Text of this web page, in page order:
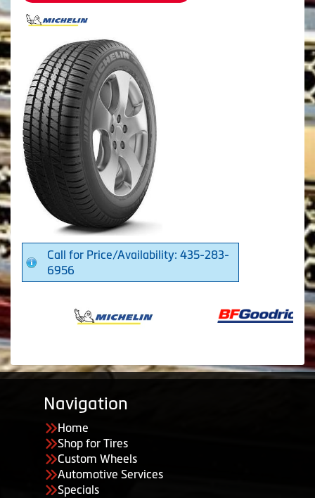
Call for Price/Availability: 435-283-
6956
Navigation
Home
Shop for Tires
Custom Wheels
Automotive Services
Specials